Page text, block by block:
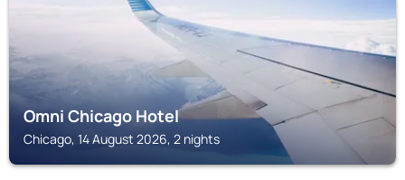
Omni Chicago Hotel
Chicago, 14 August 2026, 2 nights